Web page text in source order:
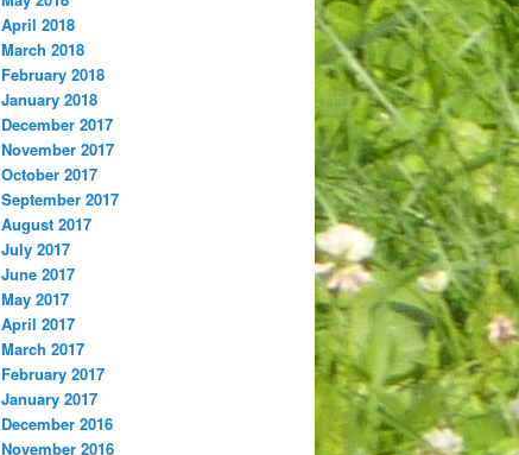
April 2018
March 2018
February 2018
January 2018
December 2017
November 2017
October 2017
September 2017
August 2017
July 2017
June 2017
May 2017
April 2017
March 2017
February 2017
January 2017
December 2016
November 2016